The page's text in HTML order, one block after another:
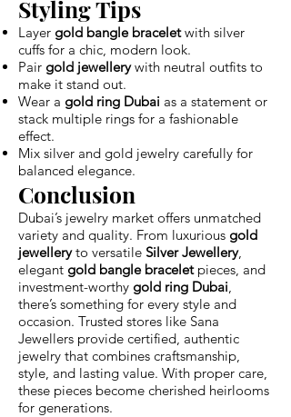
Styling Tips
Layer gold bangle braceletwith silver
cuffs for a chic, modern look.
Pair gold jewellerywith neutral outfits to
make it stand out.
Wear a gold ring Dubai as a statement or
stack multiple rings for a fashionable
effect.
Mix silver and gold jewelry carefully for
balanced elegance.
Conclusion
Dubai’s jewelry market offers unmatched
variety and quality. From luxurious gold
jewelleryto versatile Silver Jewellery,
elegant gold bangle braceletpieces, and
investment-worthy gold ring Dubai
there’s something for every style and
occasion. Trusted stores like Sana
Jewellers provide certified, authentic
jewelry that combines craftsmanship,
style, and lasting value. With proper care,
these pieces become cherished heirlooms
for generations.